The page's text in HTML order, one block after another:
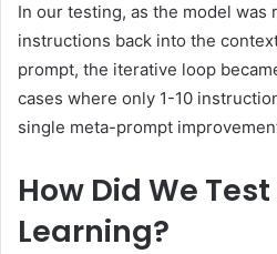
In our testing, as the model was
instructions back into the
prompt, the iterative loop
cases where only 1-10
single meta-prompt
How Did We
Learning?